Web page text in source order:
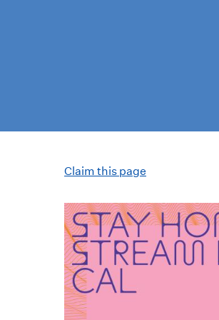
Claim this page